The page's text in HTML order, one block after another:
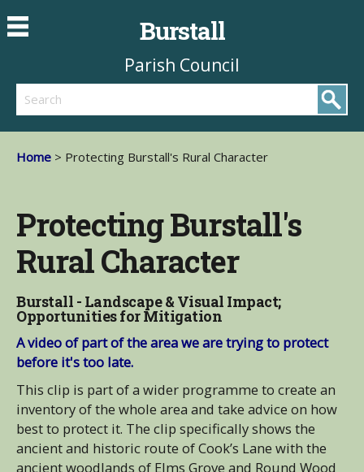
Burstall
Parish Council
Search
Home > Protecting Burstall's Rural Character
Protecting Burstall's
Rural Character
Burstall - Landscape & Visual Impact;
Opportunities for Mitigation
A video of part of the area we are trying to protect
before it's too late.
This clip is part of a wider programme to create an
inventory of the whole area and take advice on how
best to protect it. The clip specifically shows the
ancient and historic route of Cook’s Lane with the
ancient woodlands of Elms Grove and Round Wood